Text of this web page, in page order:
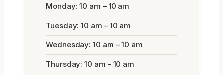
Monday: 10 am – 10 am
Tuesday: 10 am – 10 am
Wednesday: 10 am – 10 am
Thursday: 10 am – 10 am